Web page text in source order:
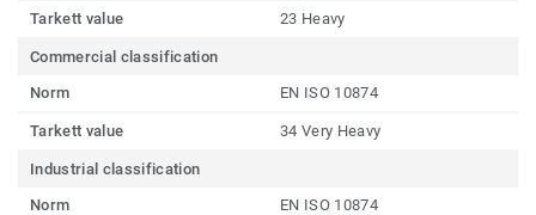
Tarkett value 23 Heavy
Commercial classification
Norm
EN ISO 10874
Tarkett value 34 Very Heavy
Industrial classification
Norm
EN ISO 10874